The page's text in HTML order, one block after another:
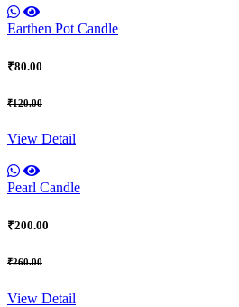
Earthen Pot Candle
₹80.00
₹120.00
View Detail
Pearl Candle
₹200.00
₹260.00
View Detail